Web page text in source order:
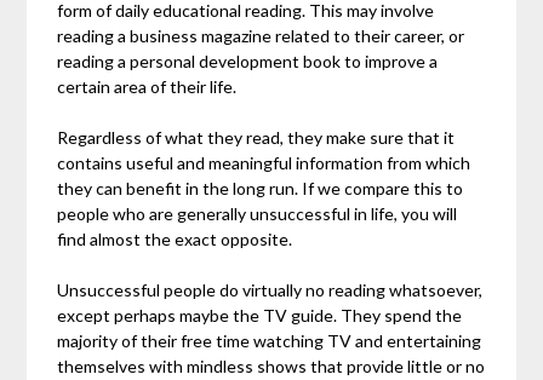
form of daily educational reading. This may involve
reading a business magazine related to their career, or
reading a personal development book to improve a
certain area of their life.
Regardless of what they read, they make sure that it
contains useful and meaningful information from which
they can benefit in the long run. If we compare this to
people who are generally unsuccessful in life, you will
find almost the exact opposite.
Unsuccessful people do virtually no reading whatsoever,
except perhaps maybe the TV guide. They spend the
majority of their free time watching TV and entertaining
themselves with mindless shows that provide little or no